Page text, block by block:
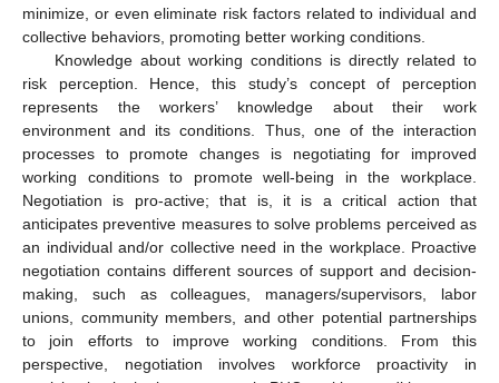
minimize, or even eliminate risk factors related to individual and
collective behaviors, promoting better working conditions.
Knowledge about working conditions is directly related to
risk perception. Hence, this study’s concept of perception
represents the workers’ knowledge about their work
environment and its conditions. Thus, one of the interaction
processes to promote changes is negotiating for improved
working conditions to promote well-being in the workplace.
Negotiation is pro-active; that is, it is a critical action that
anticipates preventive measures to solve problems perceived as
an individual and/or collective need in the workplace. Proactive
negotiation contains different sources of support and decision-
making, such as colleagues, managers/supervisors, labor
unions, community members, and other potential partnerships
to join efforts to improve working conditions. From this
perspective, negotiation involves workforce proactivity in